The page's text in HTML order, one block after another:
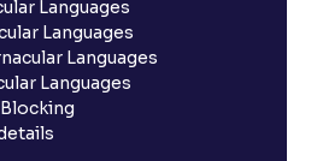
Languages
Languages
Languages
Languages